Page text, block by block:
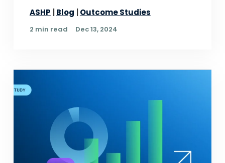
ASHP Blog Outcome Studies
2 min read Dec 13, 2024